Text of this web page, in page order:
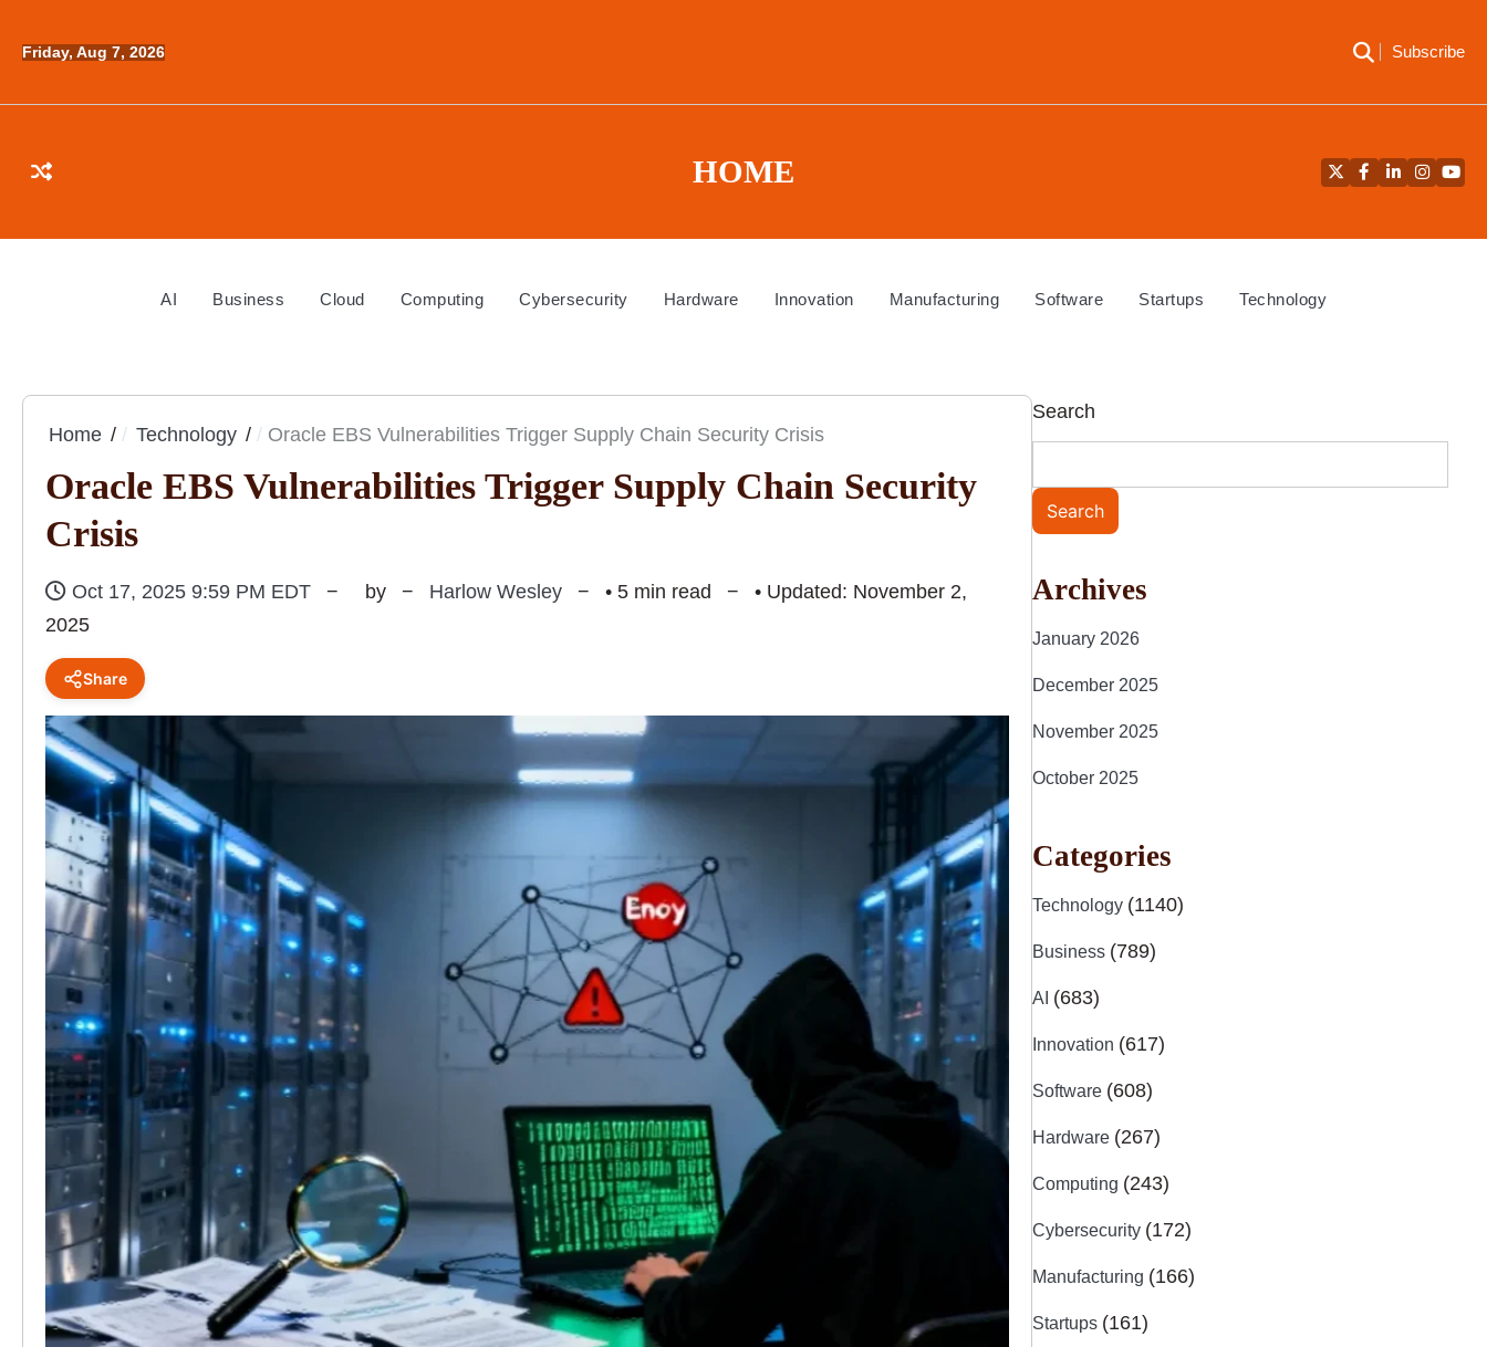
Friday, Aug 7, 2026 Subscribe
HOME TwitterFacebook
LinkedIn
AI Business Cloud Computing Cybersecurity Hardware Innovation Manufacturing Software Startups Technology
Home Technology Oracle EBS Vulnerabilities Trigger Supply Chain Security Crisis
Oracle EBS Vulnerabilities Trigger Supply Chain Security
Crisis
Oct 17, 2025 9:59 PM EDT by Harlow Wesley • 5 min read
• Updated: November 2,
2025
Share
Search
Search
Archives
January 2026
December 2025
November 2025
October 2025
Categories
Technology (1140)
Business (789)
AI (683)
Innovation (617)
Software (608)
Hardware (267)
Computing (243)
Cybersecurity (172)
Manufacturing (166)
Startups (161)